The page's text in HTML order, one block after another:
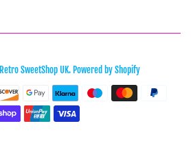
Retro SweetShop UK. Powered by Shopify
Payment
icons